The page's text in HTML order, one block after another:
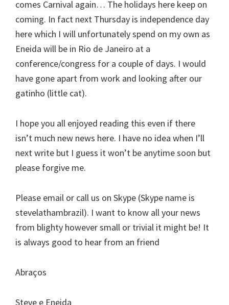
comes Carnival again… The holidays here keep on
coming. In fact next Thursday is independence day
here which I will unfortunately spend on my own as
Eneida will be in Rio de Janeiro at a
conference/congress for a couple of days. I would
have gone apart from work and looking after our
gatinho (little cat).
I hope you all enjoyed reading this even if there
isn’t much new news here. I have no idea when I’ll
next write but I guess it won’t be anytime soon but
please forgive me.
Please email or call us on Skype (Skype name is
stevelathambrazil). I want to know all your news
from blighty however small or trivial it might be! It
is always good to hear from an friend
Abraços
Steve e Eneida